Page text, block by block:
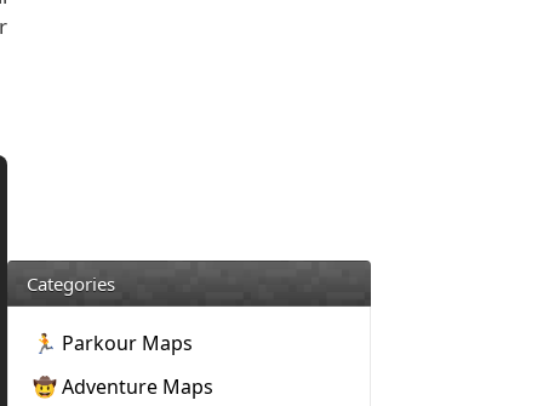
Categories
🏃 Parkour Maps
🤠 Adventure Maps